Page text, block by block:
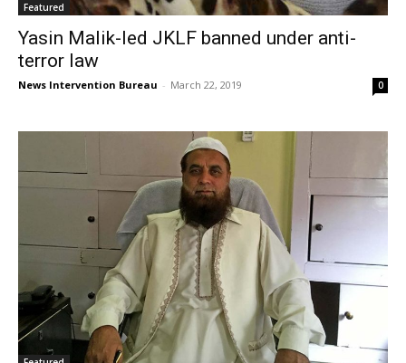
Featured
Yasin Malik-led JKLF banned under anti-
terror law
News Intervention Bureau - March 22, 2019 0